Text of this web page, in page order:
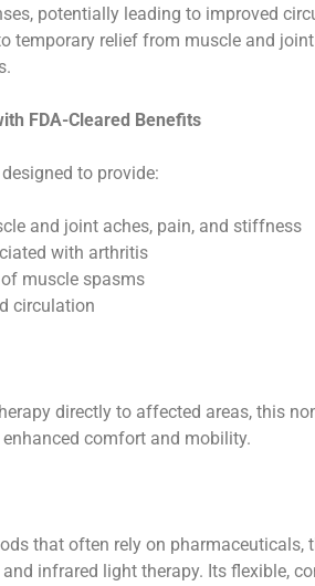
potentially leading to improved
temporary relief from muscle and
FDA-Cleared Benefits
to provide:
and joint aches, pain, and stiffness
with arthritis
muscle spasms
circulation
directly to affected areas, this
comfort and mobility.
that often rely on pharmaceuticals,
infrared light therapy. Its flexible,